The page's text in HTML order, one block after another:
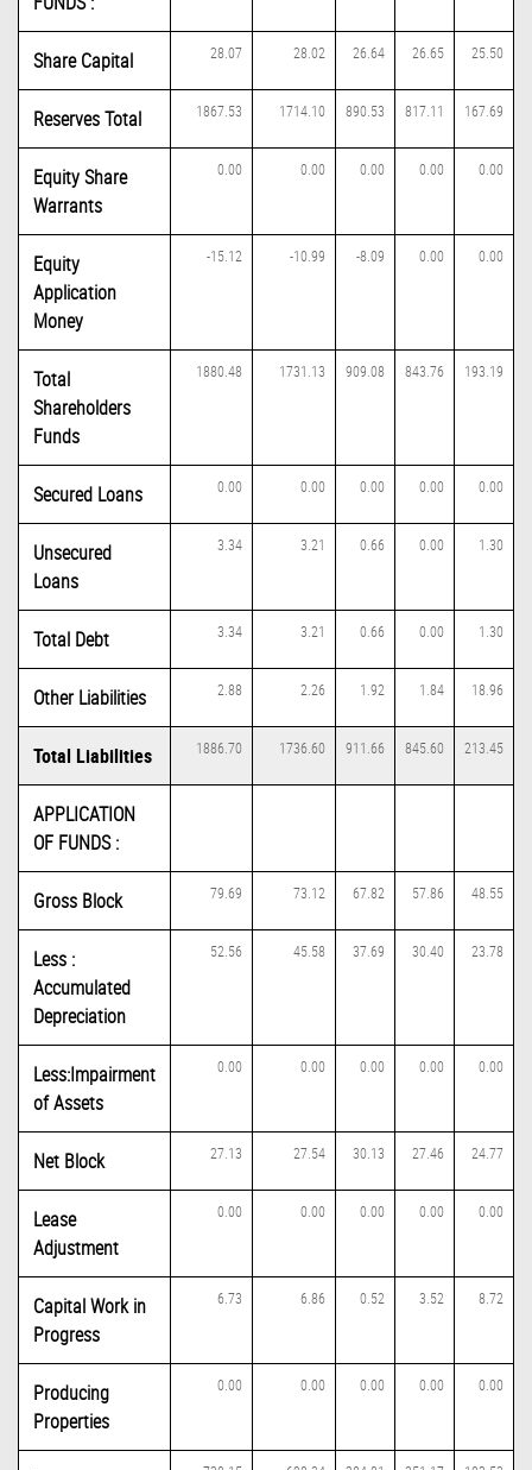
Share Capital 28.07 28.02 26.64 26.65 25.50
Reserves Total 1867.53 1714.10 890.53 817.11 167.69
Equity Share
Warrants
0.00 0.00 0.00 0.00 0.00
Equity
Application
Money
-15.12 -10.99 -8.09 0.00 0.00
Total
Shareholders
Funds
1880.48 1731.13 909.08 843.76 193.19
Secured Loans 0.00 0.00 0.00 0.00 0.00
Unsecured
Loans
3.34 3.21 0.66 0.00 1.30
Total Debt 3.34 3.21 0.66 0.00 1.30
Other Liabilities 2.88 2.26 1.92 1.84 18.96
Total Liabilities 1886.70 1736.60 911.66 845.60 213.45
APPLICATION
OF FUNDS :
Gross Block 79.69 73.12 67.82 57.86 48.55
Less :
Accumulated
Depreciation
52.56 45.58 37.69 30.40 23.78
Less:Impairment
of Assets
0.00 0.00 0.00 0.00 0.00
Net Block 27.13 27.54 30.13 27.46 24.77
Lease
Adjustment
0.00 0.00 0.00 0.00 0.00
Capital Work in
Progress
6.73 6.86 0.52 3.52 8.72
Producing
Properties
0.00 0.00 0.00 0.00 0.00